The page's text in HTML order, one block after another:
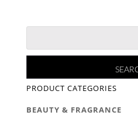
PRODUCT CATEGORIES
BEAUTY & FRAGRANCE